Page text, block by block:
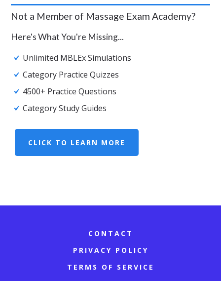
Not a Member of Massage Exam Academy?
Here's What You're Missing...
Unlimited MBLEx Simulations
Category Practice Quizzes
4500+ Practice Questions
Category Study Guides
CLICK TO LEARN MORE
CONTACT
PRIVACY POLICY
TERMS OF SERVICE